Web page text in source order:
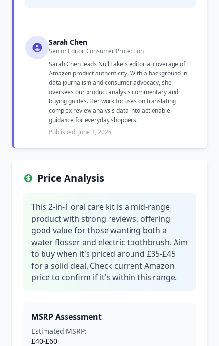
Sarah Chen
Senior Editor, Consumer Protection
Sarah Chen leads Null Fake's editorial coverage of
Amazon product authenticity. With a background in
data journalism and consumer advocacy, she
oversees our product analysis commentary and
buying guides. Her work focuses on translating
complex review analysis data into actionable
guidance for everyday shoppers.
Published: June 3, 2026
Price Analysis
This 2-in-1 oral care kit is a mid-range
product with strong reviews, offering
good value for those wanting both a
water flosser and electric toothbrush. Aim
to buy when it's priced around £35-£45
for a solid deal. Check current Amazon
price to confirm if it's within this range.
MSRP Assessment
Estimated MSRP:
£40-£60